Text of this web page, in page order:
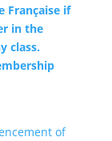
Française if
in the
class.
of